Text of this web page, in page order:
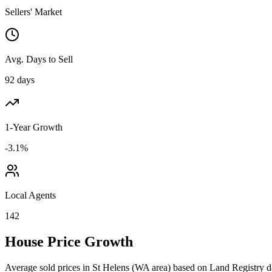
Sellers' Market
Avg. Days to Sell
92 days
1-Year Growth
-3.1%
Local Agents
142
House Price Growth
Average sold prices in St Helens (WA area) based on Land Registry